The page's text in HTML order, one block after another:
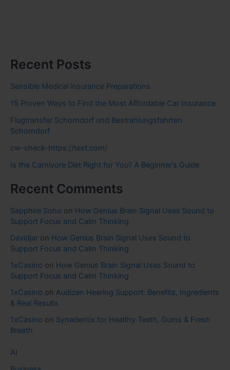
Recent Posts
Sensible Medical insurance Preparations
15 Proven Ways to Find the Most Affordable Car Insurance
Flugtransfer Schorndorf und Bestrahlungsfahrten
Schorndorf
cw-check-https://test.com/
Is the Carnivore Diet Right for You? A Beginner’s Guide
Recent Comments
Sapphire Soho on How Genius Brain Signal Uses Sound to
Support Focus and Calm Thinking
Davidjar on How Genius Brain Signal Uses Sound to
Support Focus and Calm Thinking
1xCasino on How Genius Brain Signal Uses Sound to
Support Focus and Calm Thinking
1xCasino on Audizen Hearing Support: Benefits, Ingredients
& Real Results
1xCasino on Synadentix for Healthy Teeth, Gums & Fresh
Breath
AI